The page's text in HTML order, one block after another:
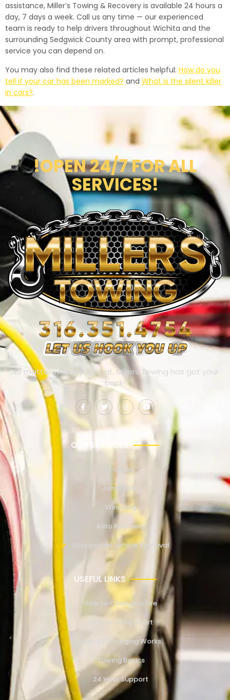
assistance, Miller’s Towing & Recovery is available 24 hours a
day, 7 days a week. Call us any time — our experienced
team is ready to help drivers throughout Wichita and the
surrounding Sedgwick County area with prompt, professional
service you can depend on.
You may also find these related articles helpful: How do you
tell if your car has been marked? and What is the silent killer
in cars?.
!OPEN 24/7 FOR ALL
SERVICES!
No matter where you’re at, Millers Towing has got your
back!
OUR SERVICES
Towing
Jump Start
Winching
Auto Recovery
Abandoned Vehicle Removal
USEFUL LINKS
How to Change a Tire
How to Jump Start
How EV Charging Works
Towing Basics
24 Hour Support